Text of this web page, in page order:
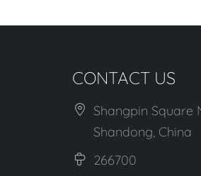
CONTACT US
Shangpin Square
Shandong, China
266700